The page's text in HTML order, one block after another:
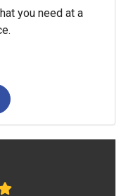
you need at a